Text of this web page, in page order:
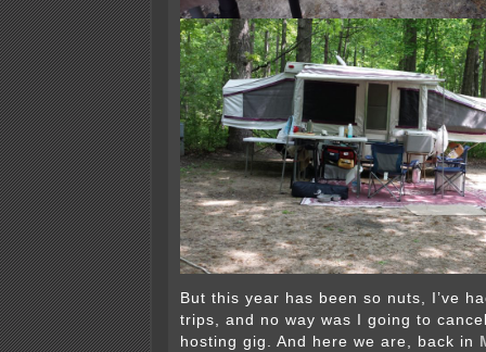
But this year has been so nuts, I’ve
trips, and no way was I going to
hosting gig. And here we are, back in